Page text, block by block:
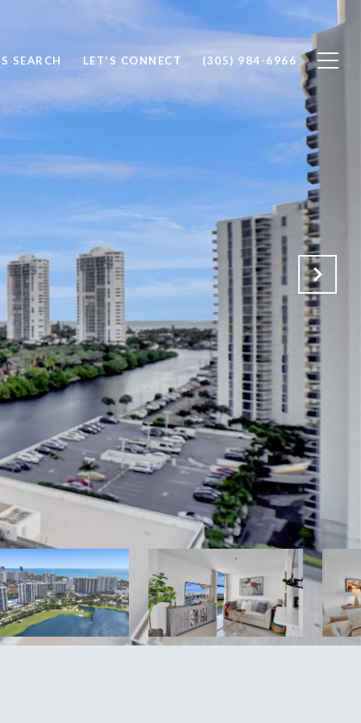
SEARCH LET'S CONNECT (305) 984-6966